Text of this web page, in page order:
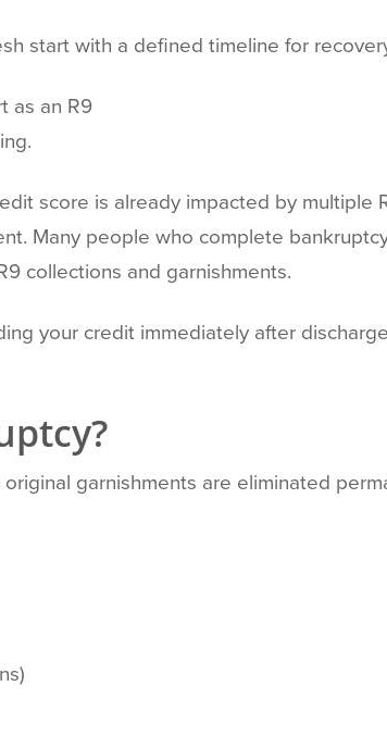
start with a defined timeline for
as an R9
score is already impacted by multiple
Many people who complete
collections and garnishments.
your credit immediately after
garnishments are eliminated